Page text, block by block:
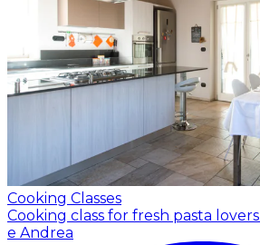
Cooking Classes
Cooking class for fresh pasta lovers
e Andrea